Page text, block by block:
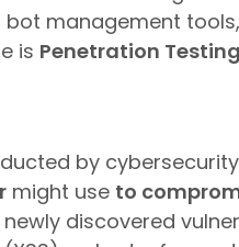
bot management
is Penetration
by
might use to
discovered